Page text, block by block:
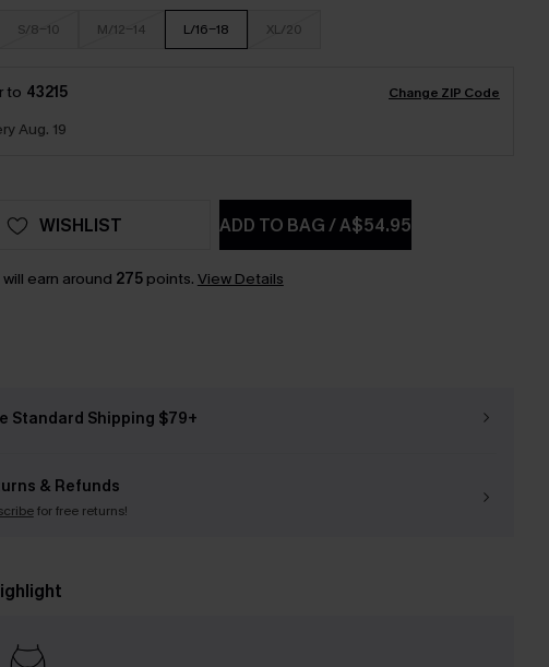
S/8-10 M/12-14 L/16-18 XL/20
to 43215 Change ZIP Code
Aug. 19
ADD TO BAG/A$54.95
WISHLIST
earn around 275points. View Details
Standard Shipping $79+
& Refunds
for free returns!